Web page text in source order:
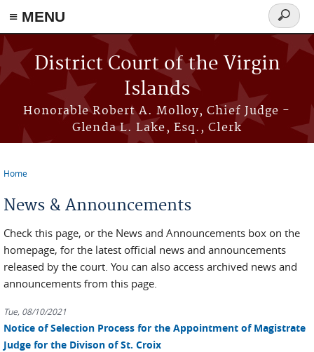
≡ MENU
Skip to main content
District Court of the Virgin
Islands
Honorable Robert A. Molloy, Chief Judge -
Glenda L. Lake, Esq., Clerk
Search
form
Home
News & Announcements
Check this page, or the News and Announcements box on the
homepage, for the latest official news and announcements
released by the court. You can also access archived news and
announcements from this page.
Tue, 08/10/2021
Notice of Selection Process for the Appointment of Magistrate
Judge for the Divison of St. Croix